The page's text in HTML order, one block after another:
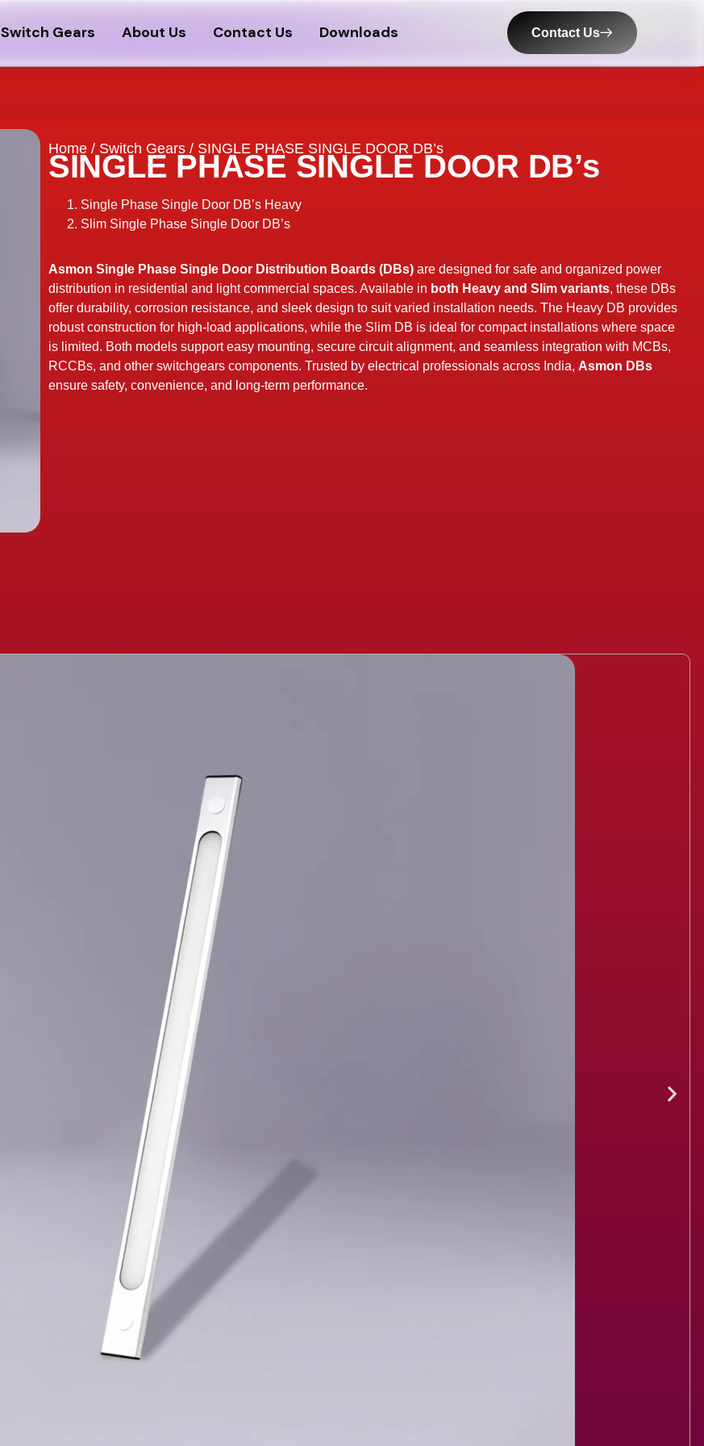
Switch Gears About Us Contact Us Downloads Contact Us
Home/ Switch Gears/ SINGLE PHASE SINGLE DOOR DB’s
SINGLE PHASE SINGLE DOOR DB’s
Single Phase Single Door DB’s Heavy
Slim Single Phase Single Door DB’s
Asmon Single Phase Single Door Distribution Boards (DBs)are designed for safe and organized power
distribution in residential and light commercial spaces. Available in both Heavy and Slim variants, these DBs
offer durability, corrosion resistance, and sleek design to suit varied installation needs. The Heavy DB provides
robust construction for high-load applications, while the Slim DB is ideal for compact installations where space
is limited. Both models support easy mounting, secure circuit alignment, and seamless integration with MCBs,
RCCBs, and other switchgears components. Trusted by electrical professionals across India, Asmon DBs
ensure safety, convenience, and long-term performance.